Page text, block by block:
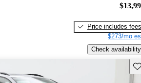
Price includes fees
$273/mo
Check availability